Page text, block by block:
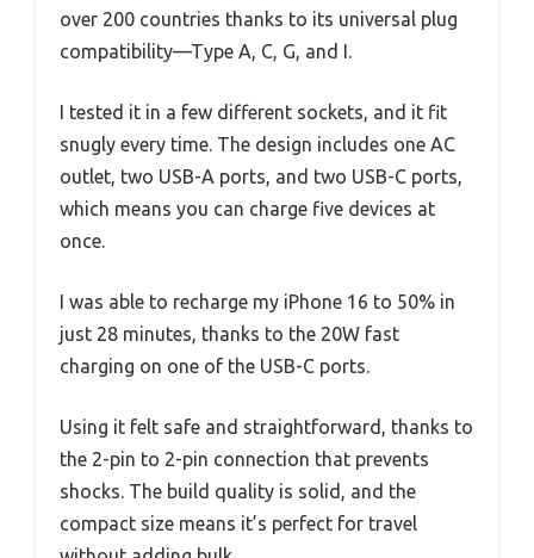
over 200 countries thanks to its universal plug
compatibility—Type A, C, G, and I.
I tested it in a few different sockets, and it fit
snugly every time. The design includes one AC
outlet, two USB-A ports, and two USB-C ports,
which means you can charge five devices at
once.
I was able to recharge my iPhone 16 to 50% in
just 28 minutes, thanks to the 20W fast
charging on one of the USB-C ports.
Using it felt safe and straightforward, thanks to
the 2-pin to 2-pin connection that prevents
shocks. The build quality is solid, and the
compact size means it’s perfect for travel